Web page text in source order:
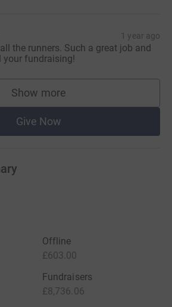
1 year ago
the runners. Such a great job and
your fundraising!
Show more
supporters
Give Now
Offline
£603.00
Fundraisers
£8,736.06